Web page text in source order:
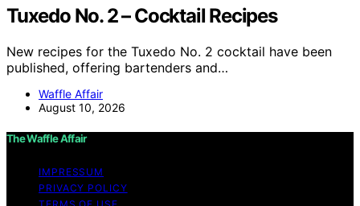
Tuxedo No. 2 – Cocktail Recipes
New recipes for the Tuxedo No. 2 cocktail have been
published, offering bartenders and…
Waffle Affair
August 10, 2026
The Waffle Affair
IMPRESSUM
PRIVACY POLICY